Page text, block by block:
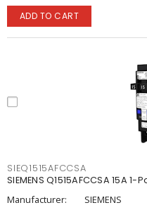
ADD TO CART
SIEQ1515AFCCSA
SIEMENS Q1515AFCCSA 15A
Manufacturer:
SIEMENS